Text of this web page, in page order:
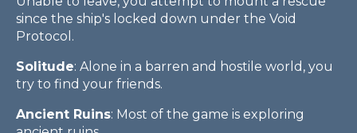
since the ship's locked down under the Void
Protocol.
Solitude: Alone in a barren and hostile world, you
try to find your friends.
Ancient Ruins: Most of the game is exploring